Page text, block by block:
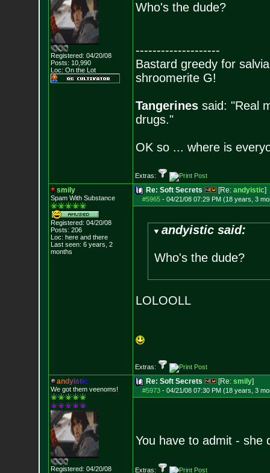
Registered: 04/20/08
Posts: 10,990
Loc: On the Lot
Who's the dude?
--------------------
Bastard greedy for
shroomerite G!
Tangerinessaid: "Real
drugs."
OK so ... where is
Extras:
smily
Spam With Substance
Registered: 04/20/08
Posts: 206
Loc: here and there
Last seen: 6 years, 2
months
Re: Soft Secrets [Re: andyistic]
#5965- 04/21/08 07:29 PM (18 years, 3
andyistic said:
Who's the dude?
LOLOOLL
Extras:
andyistic
We got them veenoms!
Registered: 04/20/08
Re: Soft Secrets [Re: smily]
#5973- 04/21/08 07:30 PM (18 years, 3
You have to admit - she
Extras: